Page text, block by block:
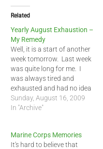
Related
Yearly August Exhaustion –
My Remedy
Well, it is a start of another
week tomorrow. Last week
was quite long for me. I
was always tired and
exhausted and had no idea
why. I slept most of the
night and ended up
was probably…
Sunday, August 16, 2009
In "Archive"
Marine Corps Memories
It's hard to believe that